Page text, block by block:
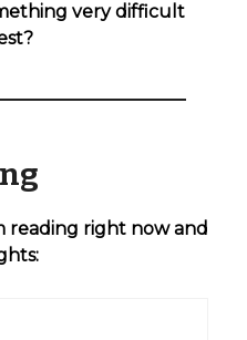
very difficult
reading right now and